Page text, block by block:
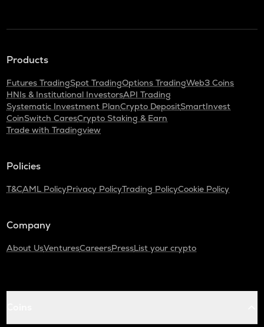
Products
Futures TradingSpot TradingOptions TradingWeb3 Coins
HNIs & Institutional InvestorsAPI Trading
Systematic Investment PlanCrypto DepositSmartInvest
CoinSwitch CaresCrypto Staking & Earn
Trade with Tradingview
Policies
T&CAML PolicyPrivacy PolicyTrading PolicyCookie Policy
Company
About UsVenturesCareersPressList your crypto